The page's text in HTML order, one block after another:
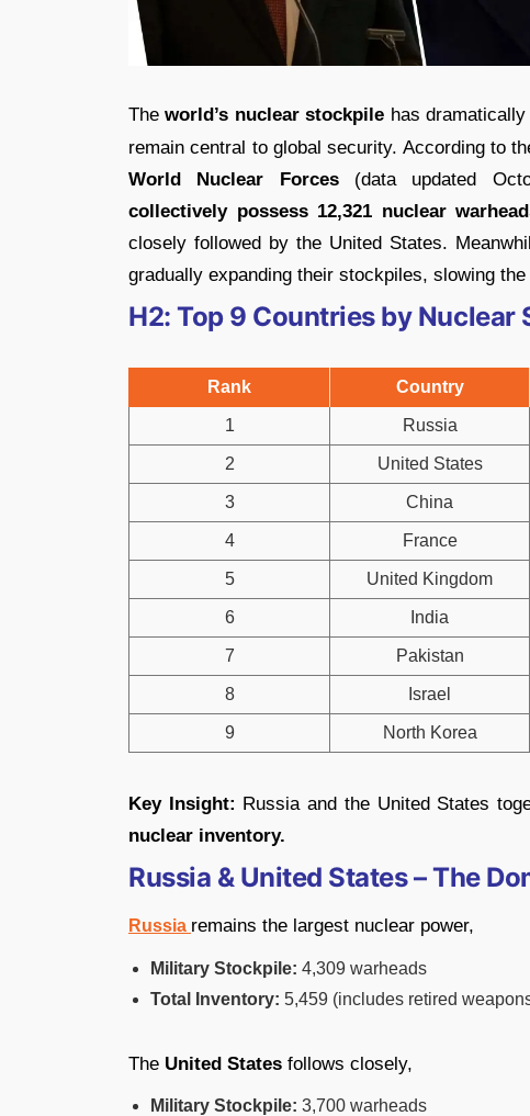
Theworld’s nuclear stockpile has
remain central to global security. According to
World Nuclear Forces(data updated
collectively possess 12,321 nuclear
closely followed by the United States.
gradually expanding their stockpiles, slowing
H2: Top 9 Countries by
Rank Country
1 Russia
2 United States
3 China
4 France
5 United Kingdom
6 India
7 Pakistan
8 Israel
9 North Korea
Key Insight: Russia and the United States
nuclear inventory.
Russia & United States – The
Russia remains the largest nuclear power,
Military Stockpile: 4,309 warheads
Total Inventory: 5,459 (includes retired
The United States follows closely,
Military Stockpile: 3,700 warheads